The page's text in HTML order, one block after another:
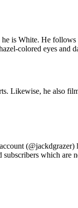
is White. He
colored eyes and
Likewise, he also
which are